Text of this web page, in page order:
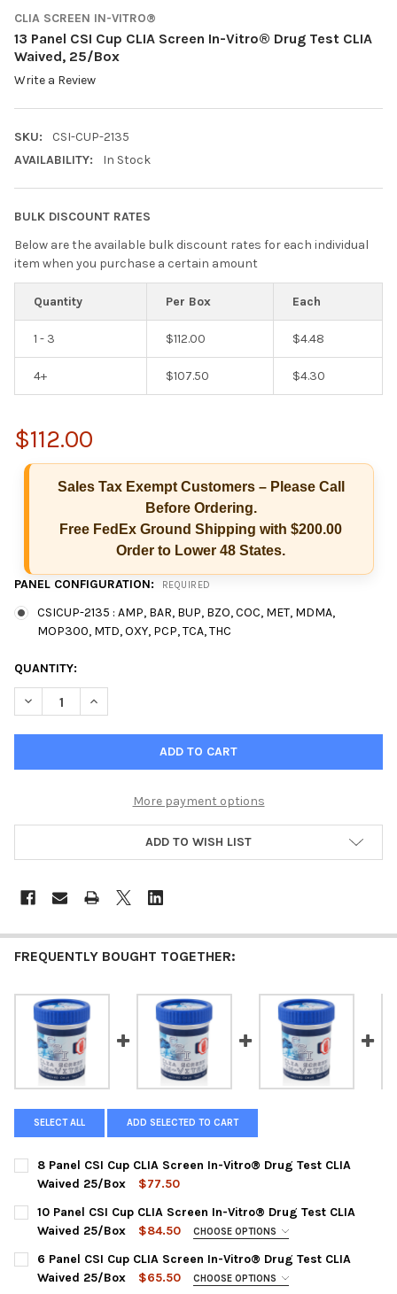
CLIA SCREEN IN-VITRO®
13 Panel CSI Cup CLIA Screen In-Vitro® Drug Test CLIA
Waived, 25/Box
Write a Review
SKU:
CSI-CUP-2135
AVAILABILITY:
In Stock
BULK DISCOUNT RATES
Below are the available bulk discount rates for each individual
item when you purchase a certain amount
Quantity Per Box Each
1 - 3 $112.00 $4.48
4+ $107.50 $4.30
$112.00
Sales Tax Exempt Customers – Please Call
Before Ordering.
Free FedEx Ground Shipping with $200.00
Order to Lower 48 States.
PANEL CONFIGURATION: REQUIRED
CSICUP-2135 : AMP, BAR, BUP, BZO, COC, MET, MDMA,
MOP300, MTD, OXY, PCP, TCA, THC
CURRENT
STOCK:
QUANTITY:
DECREASE QUANTITY OF 13 PANEL CSI CUP CLIA SCREEN IN-
INCREASE QUANTITY OF 13 PANEL CSI CUP CLIA
More payment options
ADD TO WISH LIST
FREQUENTLY BOUGHT TOGETHER:
SELECT ALL ADD SELECTED TO CART
8 Panel CSI Cup CLIA Screen In-Vitro® Drug Test CLIA
Waived 25/Box
$77.50
CURRENT
STOCK:
QUANTITY:
DECREASE QUANTITY OF 8 PANEL CSI CUP CLIA SCREEN IN-
INCREASE QUANTITY OF 8 PANEL CSI CUP CLIA
10 Panel CSI Cup CLIA Screen In-Vitro® Drug Test CLIA
Waived 25/Box
$84.50 CHOOSE OPTIONS
PANEL CONFIGURATION:
CSI-CUP-8105 | AMP, BUP, BZO, COC, MET, MDMA, MOP, MTD,
6 Panel CSI Cup CLIA Screen In-Vitro® Drug Test CLIA
Waived 25/Box
$65.50 CHOOSE OPTIONS
Hi there
How can I help you today?